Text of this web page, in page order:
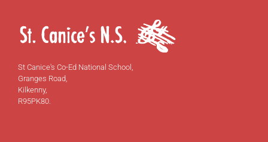
St Canice's Co-Ed National School,
Granges Road,
Kilkenny,
R95PK80.